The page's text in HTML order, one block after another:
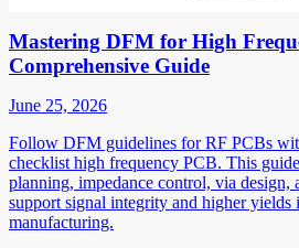
Mastering DFM for High
Comprehensive Guide
June 25, 2026
Follow DFM guidelines for RF PCBs
checklist high frequency PCB. This
planning, impedance control, via design,
support signal integrity and higher yields
manufacturing.